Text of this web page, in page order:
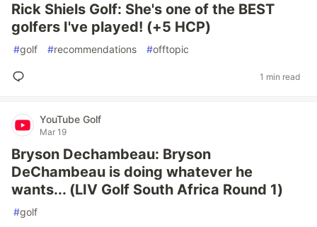
Rick Shiels Golf: She's one of the BEST
golfers I've played! (+5 HCP)
#golf #recommendations #offtopic
1 min read
YouTube Golf
Mar 19
Bryson Dechambeau: Bryson
DeChambeau is doing whatever he
wants... (LIV Golf South Africa Round 1)
#golf